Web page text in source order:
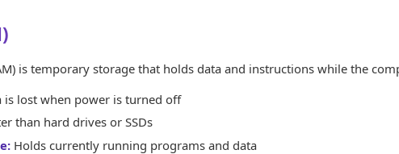
is temporary storage that holds data and instructions while the
is lost when power is turned off
than hard drives or SSDs
Holds currently running programs and data